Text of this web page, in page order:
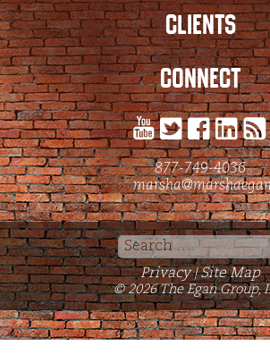
CLIENTS
CONNECT
877-749-4036
Privacy | Site Map
© 2026 The Egan Group,